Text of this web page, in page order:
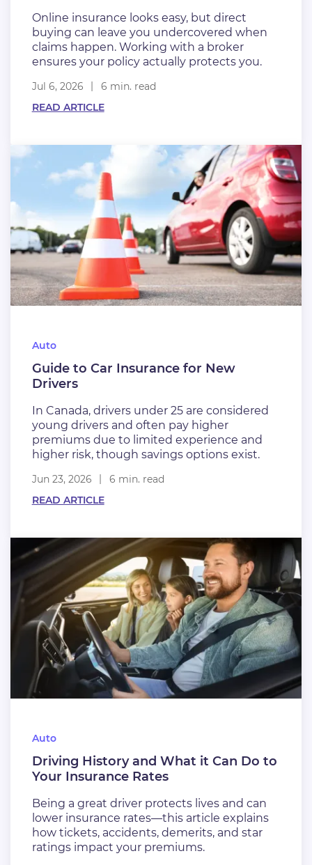
Online insurance looks easy, but direct
buying can leave you undercovered when
claims happen. Working with a broker
ensures your policy actually protects you.
Jul 6, 2026
6 min. read
READ ARTICLE
Auto
Guide to Car Insurance for New
Drivers
In Canada, drivers under 25 are considered
young drivers and often pay higher
premiums due to limited experience and
higher risk, though savings options exist.
Jun 23, 2026
6 min. read
READ ARTICLE
Auto
Driving History and What it Can Do to
Your Insurance Rates
Being a great driver protects lives and can
lower insurance rates—this article explains
how tickets, accidents, demerits, and star
ratings impact your premiums.